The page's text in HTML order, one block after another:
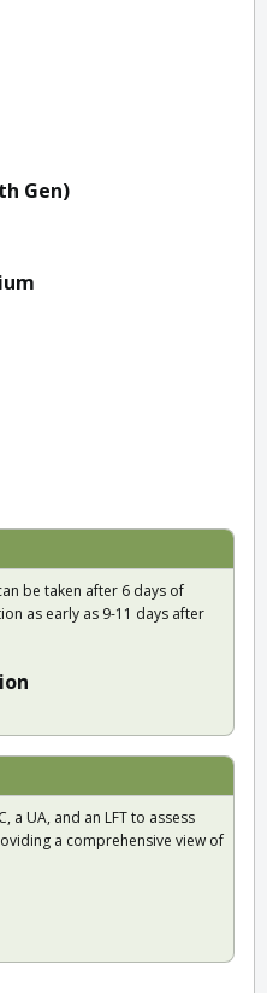
Gen)
be taken after 6 days of
as early as 9-11 days after
a UA, and an LFT to assess
a comprehensive view of